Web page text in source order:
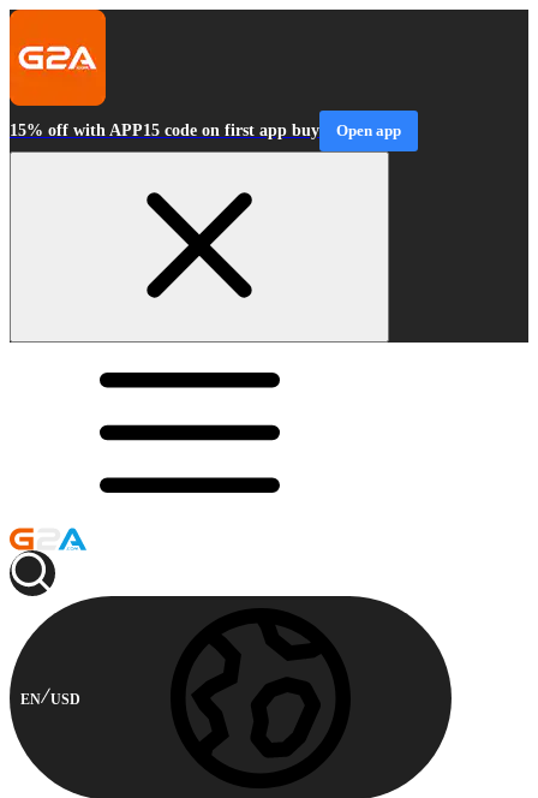
15% off with APP15 code on first app buy Open app
EN USD